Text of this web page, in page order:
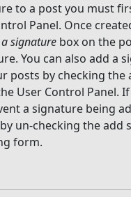
to a post you must
Panel. Once
signature box on the
You can also add a
posts by checking the
User Control Panel.
a signature being
un-checking the add
form.